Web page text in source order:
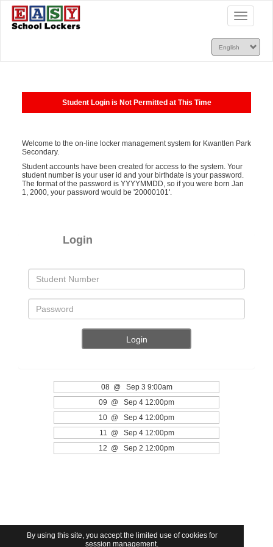
Toggle
Student Login is Not Permitted at This Time
Welcome to the on-line locker management system for Kwantlen Park
Secondary.
Student accounts have been created for access to the system. Your
student number is your user id and your birthdate is your password.
The format of the password is YYYYMMDD, so if you were born Jan
1, 2000, your password would be '20000101'.
Login
08 @ Sep 3 9:00am
09 @ Sep 4 12:00pm
10 @ Sep 4 12:00pm
11 @ Sep 4 12:00pm
12 @ Sep 2 12:00pm
By using this site, you accept the limited use of cookies for
session management.